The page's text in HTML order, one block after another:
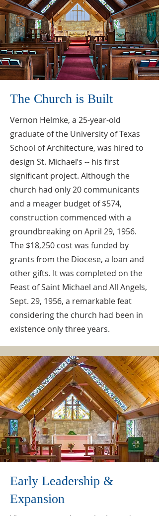
The Church is Built
Vernon Helmke, a 25-year-old
graduate of the University of Texas
School of Architecture, was hired to
design St. Michael’s -- his first
significant project. Although the
church had only 20 communicants
and a meager budget of $574,
construction commenced with a
groundbreaking on April 29, 1956.
The $18,250 cost was funded by
grants from the Diocese, a loan and
other gifts. It was completed on the
Feast of Saint Michael and All Angels,
Sept. 29, 1956, a remarkable feat
considering the church had been in
existence only three years.
Early Leadership &
Expansion